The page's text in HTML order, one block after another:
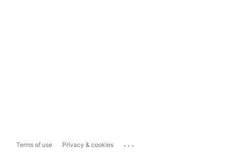
Terms of use Privacy & cookies ...